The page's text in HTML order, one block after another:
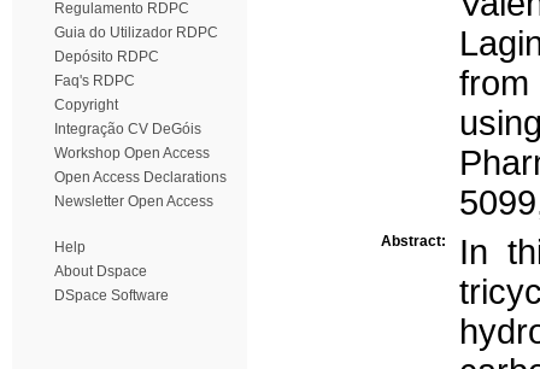
Regulamento RDPC
Guia do Utilizador RDPC
Depósito RDPC
Faq's RDPC
Copyright
Integração CV DeGóis
Workshop Open Access
Open Access Declarations
Newsletter Open Access
Help
About Dspace
DSpace Software
Abstract:
In